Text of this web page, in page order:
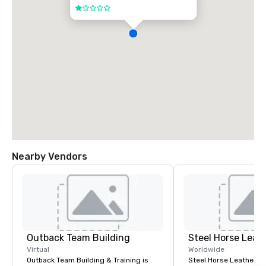
1 out of 5
Nearby Vendors
Outback Team Building
Virtual
Outback Team Building & Training is
Steel Horse
Worldwide
Steel Horse Leather is